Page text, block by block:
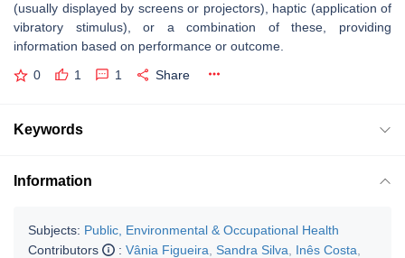
(usually displayed by screens or projectors), haptic (application of
vibratory stimulus), or a combination of these, providing
information based on performance or outcome.
0 1 1 Share
Keywords
Information
Subjects: Public, Environmental & Occupational Health
Contributors
: Vânia Figueira Sandra Silva Inês Costa